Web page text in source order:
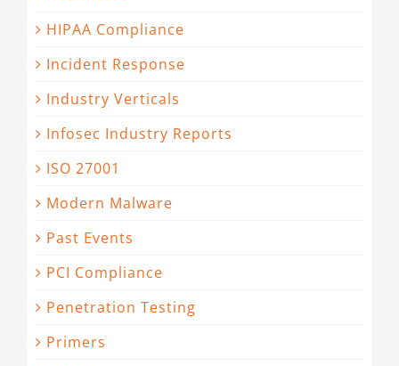
HIPAA Compliance
Incident Response
Industry Verticals
Infosec Industry Reports
ISO 27001
Modern Malware
Past Events
PCI Compliance
Penetration Testing
Primers